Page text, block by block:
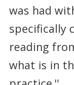
was had
specifically
reading
what is in